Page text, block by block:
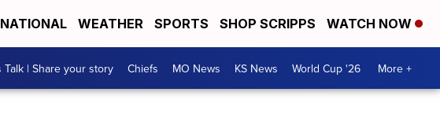
NATIONAL WEATHER SPORTS SHOP SCRIPPS WATCH NOW
Talk | Share your story Chiefs MO News KS News World Cup '26 More +